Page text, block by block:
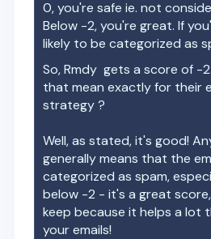
0, you're safe ie. not
Below -2, you're great. If
likely to be categorized as
So,Rmdy gets a score of -
that mean exactly for their
strategy ?
Well, as stated, it's good!
generally means that the
categorized as spam,
below -2 - it's a great
keep because it helps a lot
your emails!